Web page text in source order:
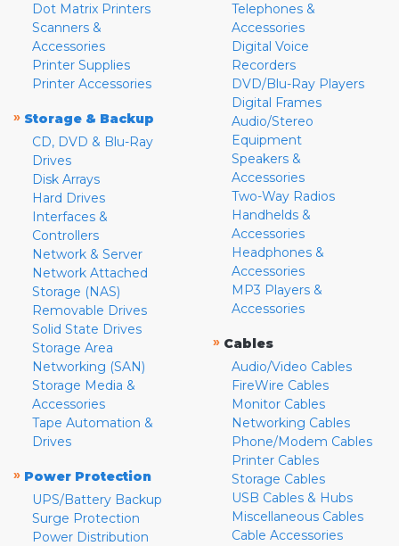
Dot Matrix Printers
Scanners &
Accessories
Printer Supplies
Printer Accessories
» Storage & Backup
CD, DVD & Blu-Ray
Drives
Disk Arrays
Hard Drives
Interfaces &
Controllers
Network & Server
Network Attached
Storage (NAS)
Removable Drives
Solid State Drives
Storage Area
Networking (SAN)
Storage Media &
Accessories
Tape Automation &
Drives
» Power Protection
UPS/Battery Backup
Surge Protection
Power Distribution
Telephones &
Accessories
Digital Voice
Recorders
DVD/Blu-Ray Players
Digital Frames
Audio/Stereo
Equipment
Speakers &
Accessories
Two-Way Radios
Handhelds &
Accessories
Headphones &
Accessories
MP3 Players &
Accessories
» Cables
Audio/Video Cables
FireWire Cables
Monitor Cables
Networking Cables
Phone/Modem Cables
Printer Cables
Storage Cables
USB Cables & Hubs
Miscellaneous Cables
Cable Accessories